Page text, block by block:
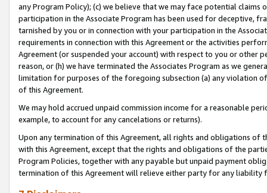
any Program Policy); (c) we believe that we may face potential
participation in the Associate Program has been used for deceptive,
tarnished by you or in connection with your participation in the
requirements in connection with this Agreement or the activities
Agreement (or suspended your account) with respect to you or other
reason, or (h) we have terminated the Associates Program as we
limitation for purposes of the foregoing subsection (a) any violation
of this Agreement.
We may hold accrued unpaid commission income for a reasonable
example, to account for any cancelations or returns).
Upon any termination of this Agreement, all rights and obligations of
with this Agreement, except that the rights and obligations of the
Program Policies, together with any payable but unpaid payment
termination of this Agreement will relieve either party for any liability